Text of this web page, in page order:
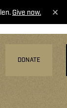
Give now.
DONATE